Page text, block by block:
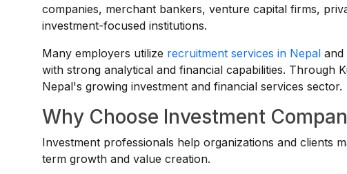
companies, merchant bankers, venture capital firms,
investment-focused institutions.
Many employers utilize recruitment services in Nepal and
with strong analytical and financial capabilities. Through
Nepal's growing investment and financial services sector.
Why Choose Investment
Investment professionals help organizations and clients
term growth and value creation.